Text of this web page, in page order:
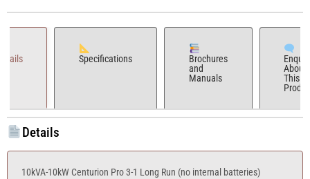
Specifications
Brochures
and
Manuals
About
This
Details
10kVA-10kW Centurion Pro 3-1 Long Run (no internal batteries)